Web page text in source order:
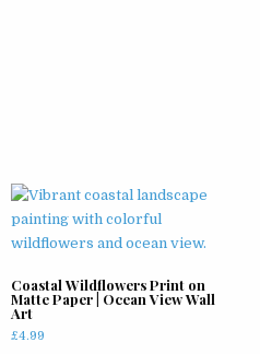
Coastal Wildflowers Print on
Matte Paper | Ocean View Wall
Art
£4.99